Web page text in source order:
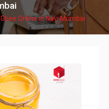
Online in Navi Mumbai